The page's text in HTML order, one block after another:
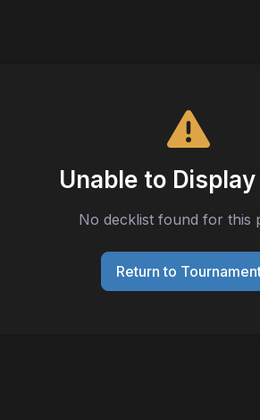
Unable to
No decklist found for this
Return to